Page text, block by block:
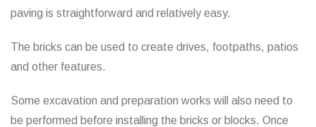
paving is straightforward and relatively easy.
The bricks can be used to create drives, footpaths, patios
and other features.
Some excavation and preparation works will also need to
be performed before installing the bricks or blocks. Once